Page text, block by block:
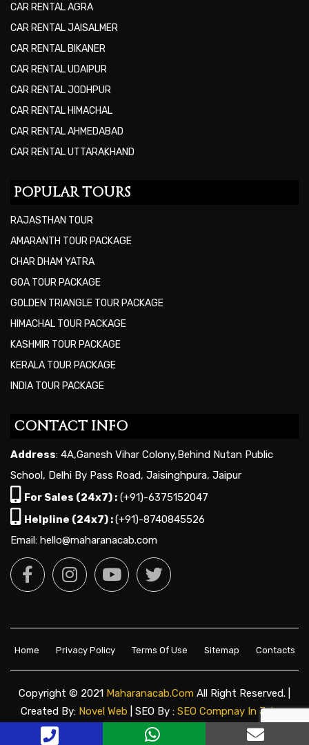
CAR RENTAL AGRA
CAR RENTAL JAISALMER
CAR RENTAL BIKANER
CAR RENTAL UDAIPUR
CAR RENTAL JODHPUR
CAR RENTAL HIMACHAL
CAR RENTAL AHMEDABAD
CAR RENTAL UTTARAKHAND
POPULAR TOURS
RAJASTHAN TOUR
AMARANTH TOUR PACKAGE
CHAR DHAM YATRA
GOA TOUR PACKAGE
GOLDEN TRIANGLE TOUR PACKAGE
HIMACHAL TOUR PACKAGE
KASHMIR TOUR PACKAGE
KERALA TOUR PACKAGE
INDIA TOUR PACKAGE
CONTACT INFO
Address: 4A,Ganesh Vihar Colony,Behind Nutan Public
School, Delhi By Pass Road, Jaisinghpura, Jaipur
For Sales (24x7) : (+91)-6375152047
Helpline (24x7) :(+91)-8740845526
Email: hello@maharanacab.com
Home Privacy Policy Terms Of Use Sitemap Contacts
Copyright © 2021 Maharanacab.com All Right Reserved. |
Created By: Novel Web | SEO By : SEO Compnay In Jaipur